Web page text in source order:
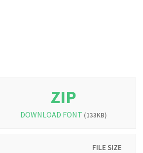
ZIP
DOWNLOAD FONT (133KB)
FILE SIZE